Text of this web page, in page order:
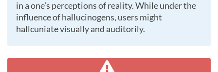
in a one’s perceptions of reality. While under the
influence of hallucinogens, users might
hallcuniate visually and auditorily.